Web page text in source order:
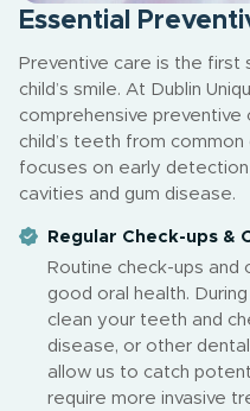
Essential
Preventive care is the first
child’s smile. At Dublin
comprehensive
child’s teeth from
focuses on early
cavities and gum disease.
Regular Check-ups &
Routine check-ups and
good oral health.
clean your teeth and
disease, or other
allow us to catch
require more invasive